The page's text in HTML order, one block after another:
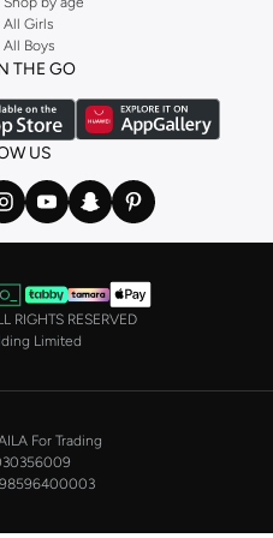
oflingerie
simple with multi-packs that cover all
Make sure you always have sweet
. Shop sleepwear sets and more,
Nayomiand many others.
for every shape and size. You’ll also
suit your style
,GIORDANO, and others. Look good
of styles. Update your
All Girls
All Boys
THE GO
US
RIGHTS RESERVED
Limited
For Trading